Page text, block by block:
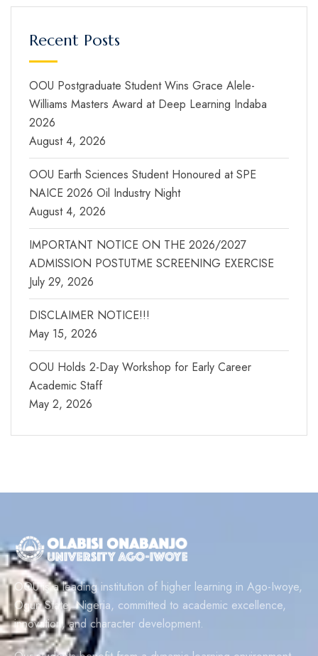
Recent Posts
OOU Postgraduate Student Wins Grace Alele-
Williams Masters Award at Deep Learning Indaba
2026
August 4, 2026
OOU Earth Sciences Student Honoured at SPE
NAICE 2026 Oil Industry Night
August 4, 2026
IMPORTANT NOTICE ON THE 2026/2027
ADMISSION POSTUTME SCREENING EXERCISE
July 29, 2026
DISCLAIMER NOTICE!!!
May 15, 2026
OOU Holds 2-Day Workshop for Early Career
Academic Staff
May 2, 2026
OOU is a leading institution of higher learning in Ago-Iwoye,
Ogun State, Nigeria, committed to academic excellence,
innovation, and character development.